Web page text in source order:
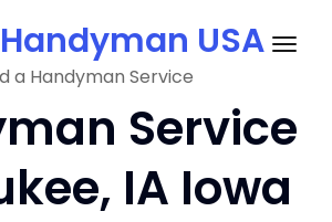
USA
a Handyman Service
Service
IA Iowa